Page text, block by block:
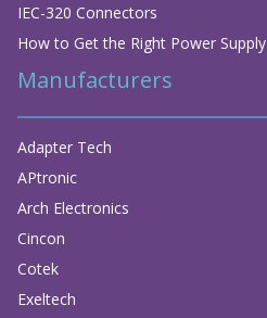
IEC-320 Connectors
How to Get the Right Power Supply
Manufacturers
Adapter Tech
APtronic
Arch Electronics
Cincon
Cotek
Exeltech